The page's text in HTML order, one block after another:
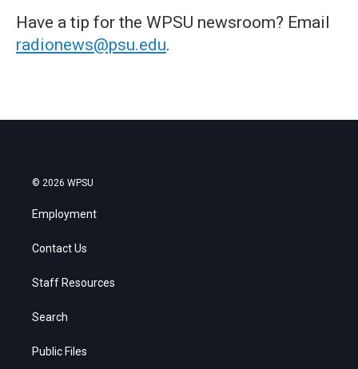
Have a tip for the WPSU newsroom? Email
radionews@psu.edu.
© 2026 WPSU
Employment
Contact Us
Staff Resources
Search
Public Files